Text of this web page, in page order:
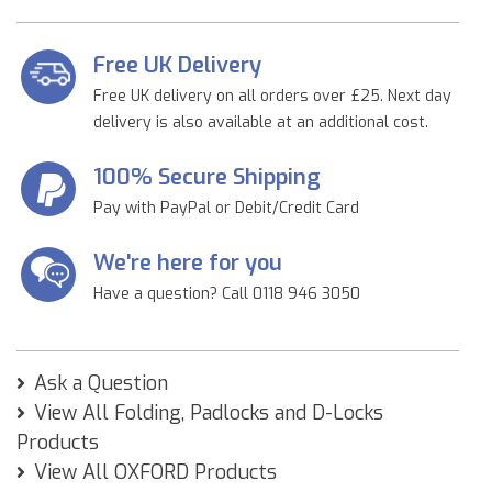
Free UK Delivery
Free UK delivery on all orders over £25. Next day
delivery is also available at an additional cost.
100% Secure Shipping
Pay with PayPal or Debit/Credit Card
We're here for you
Have a question? Call 0118 946 3050
Ask a Question
View All Folding, Padlocks and D-Locks
Products
View All OXFORD Products